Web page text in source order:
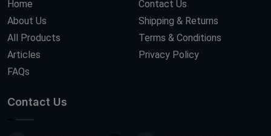
Home
About Us
All Products
Articles
FAQs
Contact Us
Shipping & Returns
Terms & Conditions
Privacy Policy
Contact Us